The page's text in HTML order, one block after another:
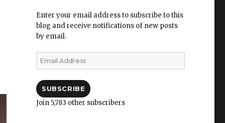
Enter your email address to subscribe to this
blog and receive notifications of new posts
by email.
Email
Address
SUBSCRIBE
Join 5,783 other subscribers